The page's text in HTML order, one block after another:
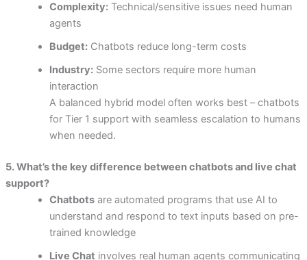
Complexity:Technical/sensitive issues need human
agents
Budget:Chatbots reduce long-term costs
Industry:Some sectors require more human
interaction
A balanced hybrid model often works best – chatbots
for Tier 1 support with seamless escalation to humans
when needed.
5. What’s the key difference between chatbots and live chat
support?
Chatbotsare automated programs that use AI to
understand and respond to text inputs based on pre-
trained knowledge
Live Chat involves real human agents communicating